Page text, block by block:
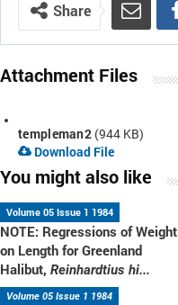
Share
Attachment Files
templeman2 (944 KB)
Download File
You might also like
Volume 05 Issue 1 1984
NOTE: Regressions of Weight
on Length for Greenland
Halibut, Reinhardtius hi...
Volume 05 Issue 1 1984